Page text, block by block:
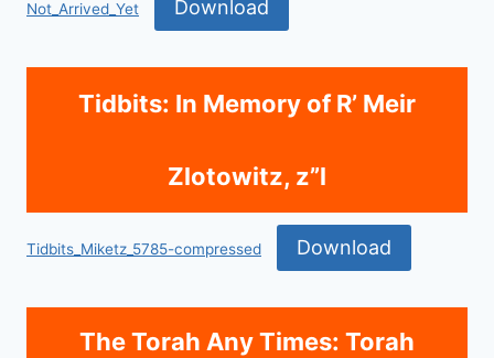
Not_Arrived_Yet Download
Tidbits: In Memory of R’ Meir
Zlotowitz, z”l
Tidbits_Miketz_5785-compressed Download
The Torah Any Times: Torah